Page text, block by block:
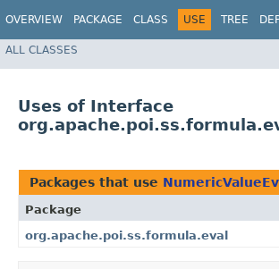
OVERVIEW PACKAGE CLASS USE TREE
ALL CLASSES
Uses of Interface
Packages that use
Package
org.apache.poi.ss.formula.eval